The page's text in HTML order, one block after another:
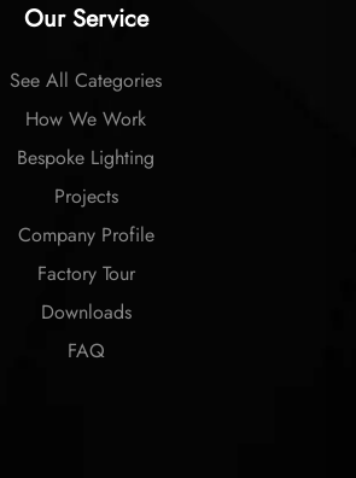
Our Service
See All Categories
How We Work
Bespoke Lighting
Projects
Company Profile
Factory Tour
Downloads
FAQ